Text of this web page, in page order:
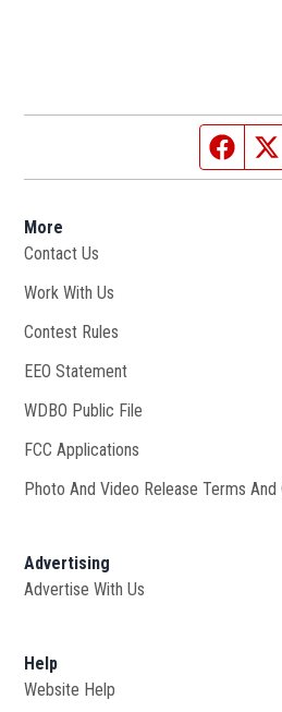
More
Contact Us
Work With Us
Contest Rules
EEO Statement
WDBO Public File
FCC Applications
Photo And Video Release Terms And
Advertising
Advertise With Us
Help
Website Help